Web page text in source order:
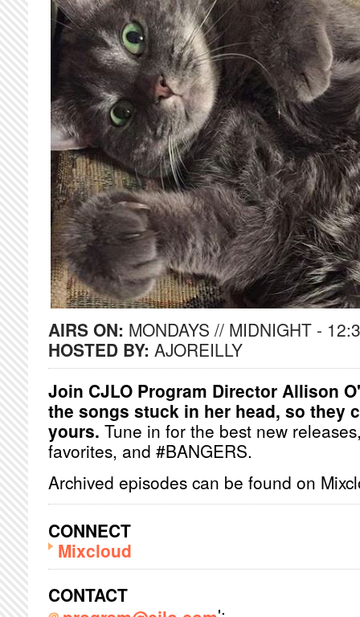
AIRS ON: MONDAYS // MIDNIGHT -
HOSTED BY: AJOREILLY
Join CJLO Program Director Allison
the songs stuck in her head, so they
yours. Tune in for the best new
favorites, and #BANGERS.
Archived episodes can be found on
CONNECT
Mixcloud
CONTACT